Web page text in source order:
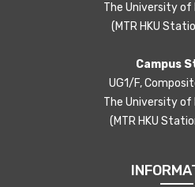
The University of
(MTR HKU
Campus
UG1/F,
The University of
(MTR HKU